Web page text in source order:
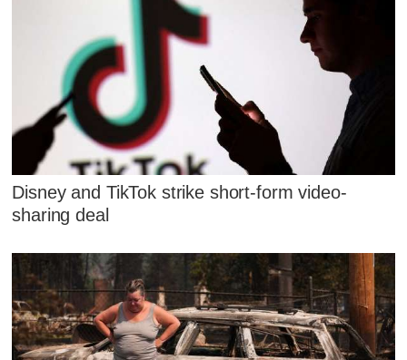
Disney and TikTok strike short-form video-
sharing deal